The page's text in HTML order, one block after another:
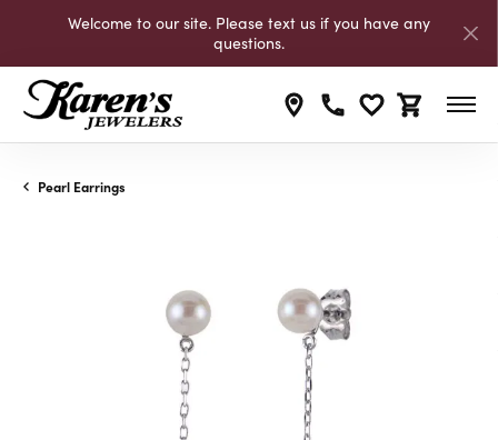
Welcome to our site. Please text us if you have any
questions.
Toggle My
Toggle
Pearl Earrings